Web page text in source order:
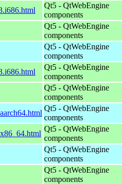
Qt5 - QtWebEngine
components
Qt5 - QtWebEngine
components
Qt5 - QtWebEngine
components
Qt5 - QtWebEngine
components
Qt5 - QtWebEngine
components
Qt5 - QtWebEngine
components
Qt5 - QtWebEngine
components
Qt5 - QtWebEngine
components
Qt5 - QtWebEngine
components